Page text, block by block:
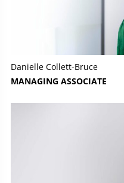
Danielle Collett-Bruce
MANAGING ASSOCIATE